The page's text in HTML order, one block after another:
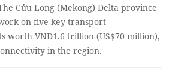
Cửu Long (Mekong) Delta province
on five key transport
worth VNĐ1.6 trillion (US$70 million),
in the region.